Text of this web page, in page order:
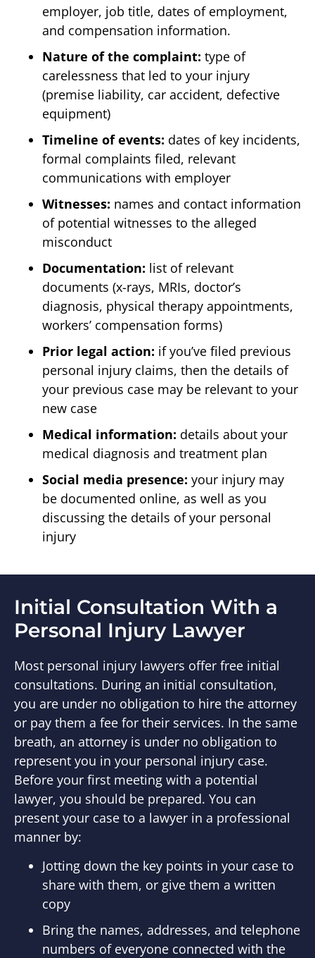
employer, job title, dates of employment,
and compensation information.
Nature of the complaint: type of
carelessness that led to your injury
(premise liability, car accident, defective
equipment)
Timeline of events: dates of key incidents,
formal complaints filed, relevant
communications with employer
Witnesses: names and contact information
of potential witnesses to the alleged
misconduct
Documentation: list of relevant
documents (x-rays, MRIs, doctor’s
diagnosis, physical therapy appointments,
workers’ compensation forms)
Prior legal action: if you’ve filed previous
personal injury claims, then the details of
your previous case may be relevant to your
new case
Medical information: details about your
medical diagnosis and treatment plan
Social media presence: your injury may
be documented online, as well as you
discussing the details of your personal
injury
Initial Consultation With a
Personal Injury Lawyer
Most personal injury lawyers offer free initial
consultations. During an initial consultation,
you are under no obligation to hire the attorney
or pay them a fee for their services. In the same
breath, an attorney is under no obligation to
represent you in your personal injury case.
Before your first meeting with a potential
lawyer, you should be prepared. You can
present your case to a lawyer in a professional
manner by:
Jotting down the key points in your case to
share with them, or give them a written
copy
Bring the names, addresses, and telephone
numbers of everyone connected with the